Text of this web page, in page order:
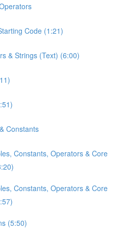
Code (1:21)
& Strings (Text) (6:00)
Constants
Constants, Operators & Core
Constants, Operators & Core
(5:50)